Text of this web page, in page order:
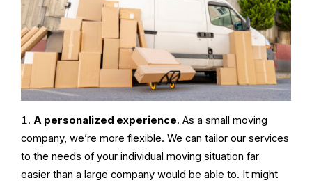
A personalized experience. As a small moving
company, we’re more flexible. We can tailor our services
to the needs of your individual moving situation far
easier than a large company would be able to. It might